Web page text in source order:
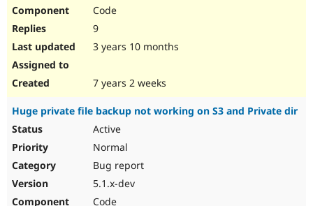
Code
9
3 years 10 months
7 years 2 weeks
Huge private file backup not working on S3 and Private dir
Active
Normal
Bug report
5.1.x-dev
Code